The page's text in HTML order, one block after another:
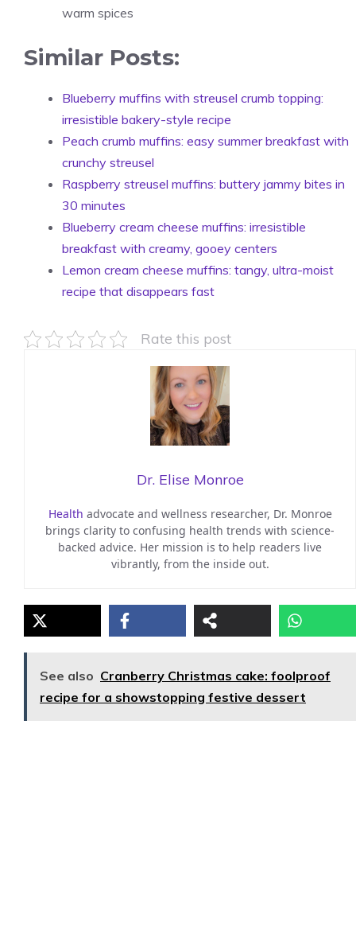
warm spices
Similar Posts:
Blueberry muffins with streusel crumb topping:
irresistible bakery-style recipe
Peach crumb muffins: easy summer breakfast with
crunchy streusel
Raspberry streusel muffins: buttery jammy bites in
30 minutes
Blueberry cream cheese muffins: irresistible
breakfast with creamy, gooey centers
Lemon cream cheese muffins: tangy, ultra-moist
recipe that disappears fast
Rate this post
Dr. Elise Monroe
Health advocate and wellness researcher, Dr. Monroe
brings clarity to confusing health trends with science-
backed advice. Her mission is to help readers live
vibrantly, from the inside out.
See also Cranberry Christmas cake: foolproof
recipe for a showstopping festive dessert